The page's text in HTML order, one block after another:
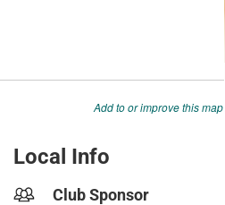
Add to or improve this map
Local Info
Club Sponsor